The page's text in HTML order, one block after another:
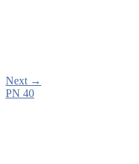
Next →
PN 40